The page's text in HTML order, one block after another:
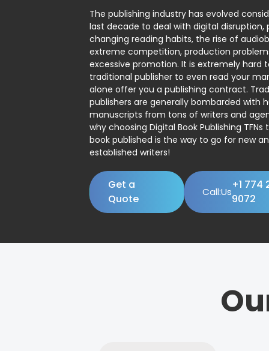
The publishing industry has evolved
last decade to deal with digital disruption,
changing reading habits, the rise of
extreme competition, production
excessive promotion. It is extremely hard
traditional publisher to even read your
alone offer you a publishing contract.
publishers are generally bombarded with
manuscripts from tons of writers and
why choosing Digital Book Publishing
book published is the way to go for new
established writers!
Get a
Quote
Call:Us
+1 774
9072